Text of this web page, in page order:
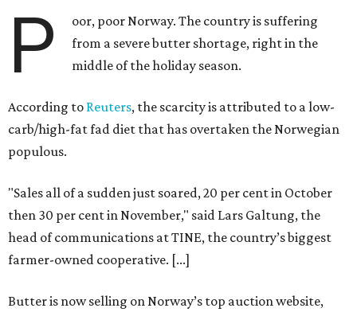
P
oor, poor Norway. The country is suffering
from a severe butter shortage, right in the
middle of the holiday season.
According to Reuters, the scarcity is attributed to a low-
carb/high-fat fad diet that has overtaken the Norwegian
populous.
"Sales all of a sudden just soared, 20 per cent in October
then 30 per cent in November," said Lars Galtung, the
head of communications at TINE, the country’s biggest
farmer-owned cooperative. [...]
Butter is now selling on Norway’s top auction website,